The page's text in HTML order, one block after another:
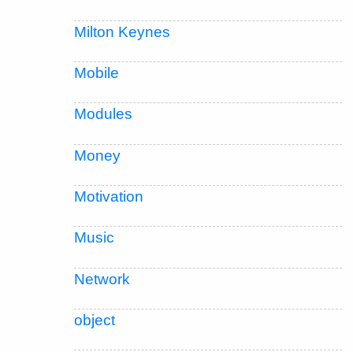
Milton Keynes
Mobile
Modules
Money
Motivation
Music
Network
object